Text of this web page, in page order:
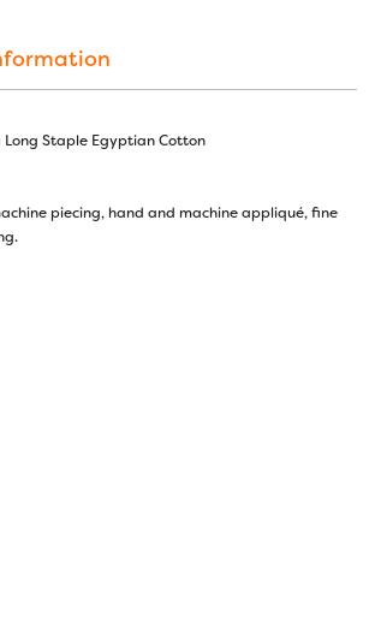
Long Staple Egyptian Cotton
piecing, hand and machine appliqué, fine